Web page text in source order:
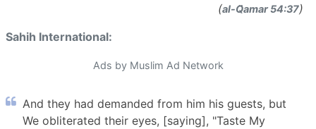
(al-Q̈amar 54:37)
Sahih International:
Ads by Muslim Ad Network
And they had demanded from him his guests, but
We obliterated their eyes, [saying], "Taste My